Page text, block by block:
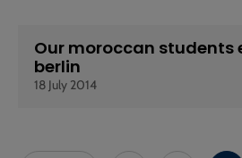
Our moroccan students
berlin
18 July 2014